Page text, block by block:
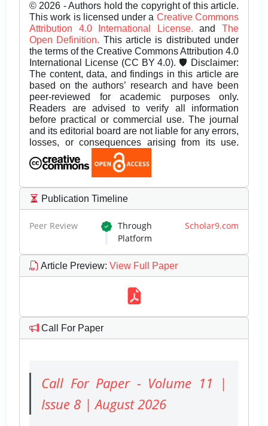
© 2026 - Authors hold the copyright of this article.
This work is licensed under a Creative Commons
Attribution 4.0 International License.andThe
Open Definition. This article is distributed under
the terms of the Creative Commons Attribution 4.0
International License (CC BY 4.0). 🛡️ Disclaimer:
The content, data, and findings in this article are
based on the authors’ research and have been
peer-reviewed for academic purposes only.
Readers are advised to verify all information
before practical or commercial use. The journal
and its editorial board are not liable for any errors,
losses, or consequences arising from its use.
Publication Timeline
Peer Review Through Scholar9.com
Platform
Article Preview: View Full Paper
Call For Paper
Call For Paper - Volume 11 |
Issue 8 | August 2026